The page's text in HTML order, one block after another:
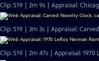
Clip: S19 | 2m 9s | Appraisal:
Clip: S19 | 3m 3s | Appraisal:
Clip: S19 | 2m 47s | Appraisal: